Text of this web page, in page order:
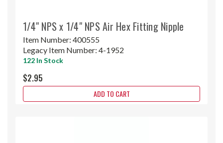
1/4" NPS x 1/4" NPS Air Hex Fitting Nipple
Item Number: 400555
Legacy Item Number: 4-1952
122 In Stock
$2.95
ADD TO CART